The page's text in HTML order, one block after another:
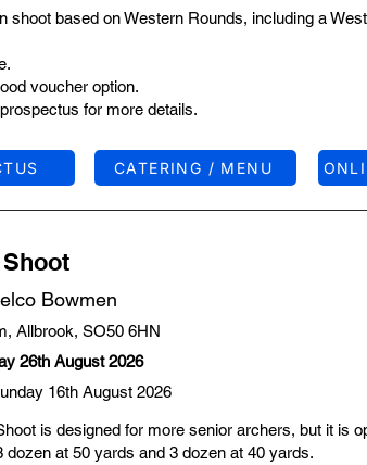
shoot based on Western Rounds, including a
voucher option.
for more details.
CATERING / MENU
Bowmen
Allbrook, SO50 6HN
26th August 2026
16th August 2026
is designed for more senior archers, but it is
dozen at 50 yards and 3 dozen at 40 yards.